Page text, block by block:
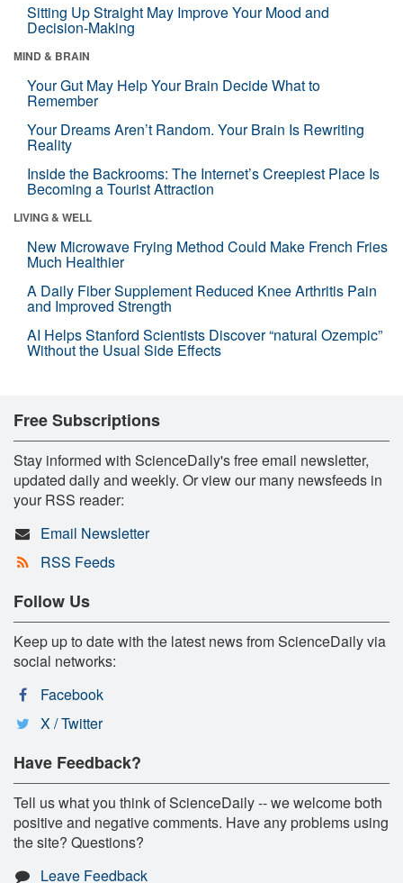
Sitting Up Straight May Improve Your Mood and
Decision-Making
MIND & BRAIN
Your Gut May Help Your Brain Decide What to
Remember
Your Dreams Aren’t Random. Your Brain Is Rewriting
Reality
Inside the Backrooms: The Internet’s Creepiest Place Is
Becoming a Tourist Attraction
LIVING & WELL
New Microwave Frying Method Could Make French Fries
Much Healthier
A Daily Fiber Supplement Reduced Knee Arthritis Pain
and Improved Strength
AI Helps Stanford Scientists Discover “natural Ozempic”
Without the Usual Side Effects
Free Subscriptions
Stay informed with ScienceDaily's free email newsletter,
updated daily and weekly. Or view our many newsfeeds in
your RSS reader:
Email Newsletter
RSS Feeds
Follow Us
Keep up to date with the latest news from ScienceDaily via
social networks:
Facebook
X / Twitter
Have Feedback?
Tell us what you think of ScienceDaily -- we welcome both
positive and negative comments. Have any problems using
the site? Questions?
Leave Feedback